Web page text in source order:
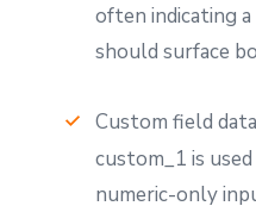
often indicating
should surface
Custom field
custom_1 is
numeric-only